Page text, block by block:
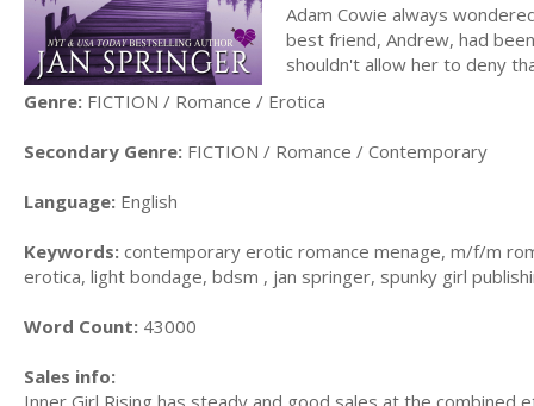
Adam Cowie always
best friend, Andrew, had
shouldn't allow her to deny
Genre: FICTION / Romance / Erotica
Secondary Genre: FICTION / Romance / Contemporary
Language: English
Keywords: contemporary erotic romance menage, m/f/m
erotica, light bondage, bdsm , jan springer, spunky girl
Word Count: 43000
Sales info:
Inner Girl Rising has steady and good sales at the combined